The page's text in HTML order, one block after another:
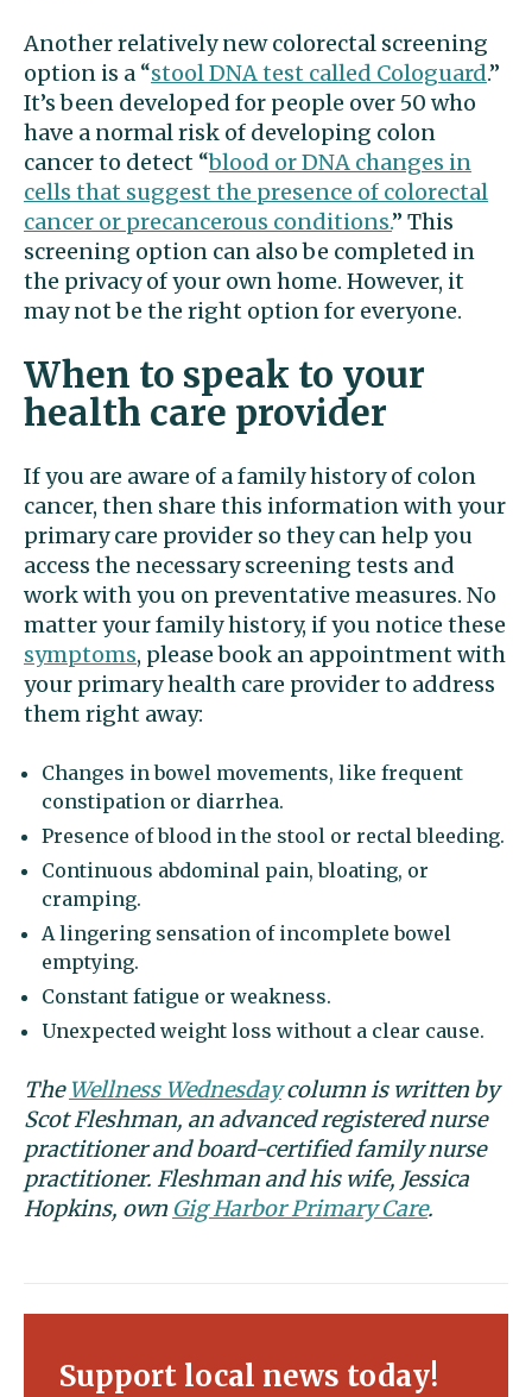
Another relatively new colorectal screening
option is a “stool DNA test called Cologuard.”
It’s been developed for people over 50 who
have a normal risk of developing colon
cancer to detect “blood or DNA changes in
cells that suggest the presence of colorectal
cancer or precancerous conditions.” This
screening option can also be completed in
the privacy of your own home. However, it
may not be the right option for everyone.
When to speak to your
health care provider
If you are aware of a family history of colon
cancer, then share this information with your
primary care provider so they can help you
access the necessary screening tests and
work with you on preventative measures. No
matter your family history, if you notice these
symptoms, please book an appointment with
your primary health care provider to address
them right away:
Changes in bowel movements, like frequent
constipation or diarrhea.
Presence of blood in the stool or rectal bleeding.
Continuous abdominal pain, bloating, or
cramping.
A lingering sensation of incomplete bowel
emptying.
Constant fatigue or weakness.
Unexpected weight loss without a clear cause.
The Wellness Wednesdaycolumn is written by
Scot Fleshman, an advanced registered nurse
practitioner and board-certified family nurse
practitioner. Fleshman and his wife, Jessica
Hopkins, own Gig Harbor Primary Care.
Support local news today!